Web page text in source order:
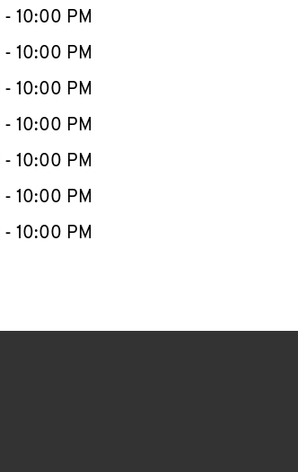
- 10:00 PM
- 10:00 PM
- 10:00 PM
- 10:00 PM
- 10:00 PM
- 10:00 PM
- 10:00 PM